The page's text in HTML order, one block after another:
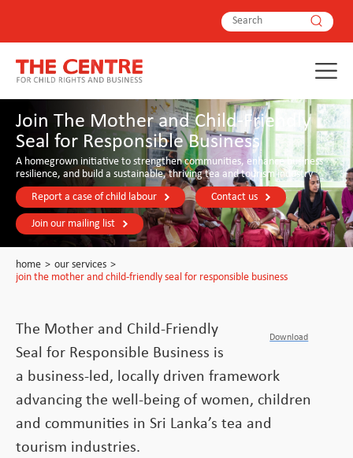
Join The Mother and Child-Friendly
Seal for Responsible Business
A homegrown initiative to strengthen communities, enhance business
resilience, and build a sustainable, thriving tea and tourism industry
Report a case of child labour
Contact us
Join our mailing list
home > our services >
join the mother and child-friendly seal for responsible business
Download
The Mother and Child-Friendly
Seal for Responsible Business is
a business-led, locally driven framework
advancing the well-being of women, children
and communities in Sri Lanka’s tea and
tourism industries.